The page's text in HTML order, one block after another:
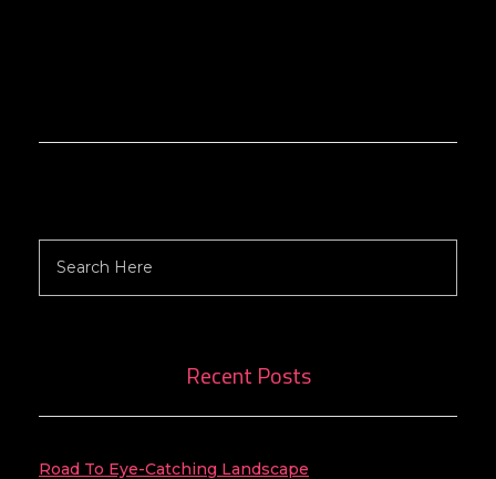
Recent Posts
Road To Eye-Catching Landscape